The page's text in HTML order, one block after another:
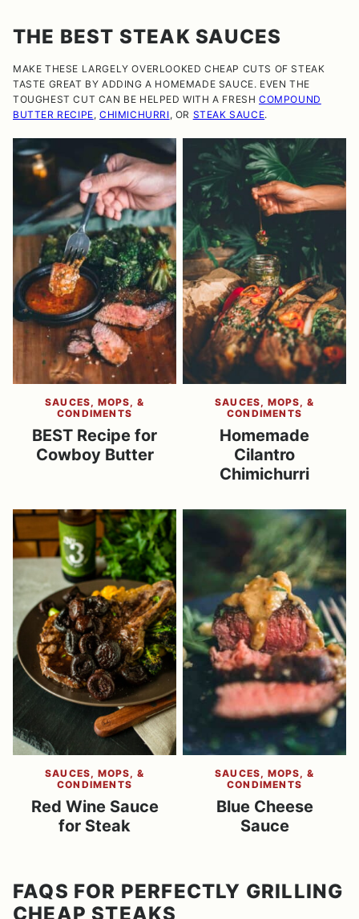
THE BEST STEAK SAUCES
MAKE THESE LARGELY OVERLOOKED CHEAP CUTS OF STEAK
TASTE GREAT BY ADDING A HOMEMADE SAUCE. EVEN THE
TOUGHEST CUT CAN BE HELPED WITH A FRESHCOMPOUND
BUTTER RECIPE,CHIMICHURRI, OR STEAK SAUCE.
SAUCES, MOPS, &
CONDIMENTS
BEST Recipe for
Cowboy Butter
SAUCES, MOPS, &
CONDIMENTS
Homemade
Cilantro
Chimichurri
SAUCES, MOPS, &
CONDIMENTS
Red Wine Sauce
for Steak
SAUCES, MOPS, &
CONDIMENTS
Blue Cheese
Sauce
FAQS FOR PERFECTLY GRILLING
CHEAP STEAKS